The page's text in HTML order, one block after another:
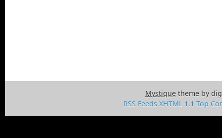
Mystiquetheme by
RSS Feeds XHTML 1.1 Top